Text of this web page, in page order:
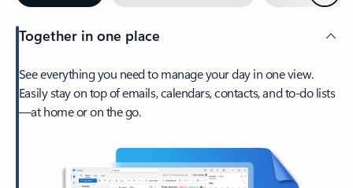
Together in one place
See everything you need to manage your day in one view.
Easily stay on top of emails, calendars, contacts, and to-do lists
—at home or on the go.